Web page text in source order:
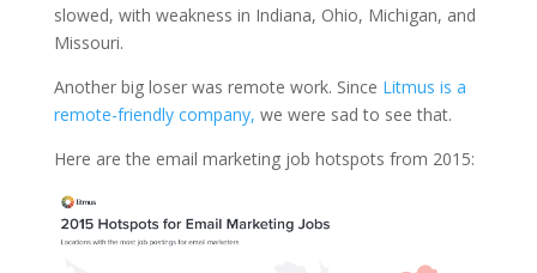
slowed, with weakness in Indiana, Ohio, Michigan, and
Missouri.
Another big loser was remote work. Since Litmus is a
remote-friendly company, we were sad to see that.
Here are the email marketing job hotspots from 2015: